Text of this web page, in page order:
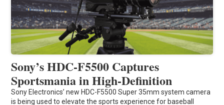
Sony’s HDC-F5500 Captures
Sportsmania in High-Definition
Sony Electronics’ new HDC-F5500 Super 35mm system camera
is being used to elevate the sports experience for baseball